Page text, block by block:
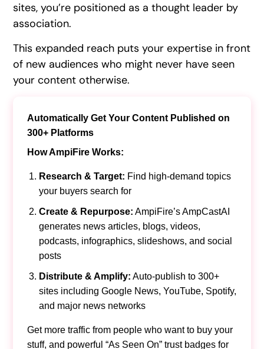
sites, you’re positioned as a thought leader by
association.
This expanded reach puts your expertise in front
of new audiences who might never have seen
your content otherwise.
Automatically Get Your Content Published on
300+ Platforms
How AmpiFire Works:
Research & Target: Find high-demand topics
your buyers search for
Create & Repurpose: AmpiFire’s AmpCastAI
generates news articles, blogs, videos,
podcasts, infographics, slideshows, and social
posts
Distribute & Amplify: Auto-publish to 300+
sites including Google News, YouTube, Spotify,
and major news networks
Get more traffic from people who want to buy your
stuff, and powerful “As Seen On” trust badges for